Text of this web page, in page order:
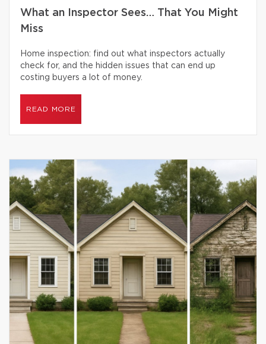
What an Inspector Sees… That You Might
Miss
Home inspection: find out what inspectors actually
check for, and the hidden issues that can end up
costing buyers a lot of money.
READ MORE